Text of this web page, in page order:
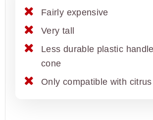
Fairly expensive
Very tall
Less durable plastic
cone
Only compatible with